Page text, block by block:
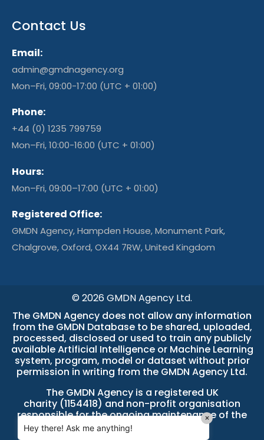
Contact Us
Email:
admin@gmdnagency.org
Mon–Fri, 09:00-17:00 (UTC + 01:00)
Phone:
+44 (0) 1235 799759
Mon–Fri, 10:00-16:00 (UTC + 01:00)
Hours:
Mon–Fri, 09:00–17:00 (UTC + 01:00)
Registered Office:
GMDN Agency, Hampden House, Monument Park,
Chalgrove, Oxford, OX44 7RW, United Kingdom
© 2026 GMDN Agency Ltd.
The GMDN Agency does not allow any information
from the GMDN Database to be shared, uploaded,
processed, disclosed or used to train any publicly
available Artificial Intelligence or Machine Learning
system, program, model or dataset without prior
permission in writing from the GMDN Agency Ltd.
The GMDN Agency is a registered UK
charity (1154418) and non-profit organisation
responsible for the ongoing maintenance of the
GMDN Database.
Hey there! Ask me anything!
×